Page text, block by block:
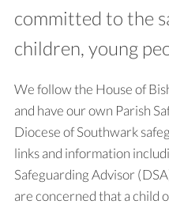
committed to the
children, young
We follow the House of
and have our own Parish
Diocese of Southwark
links and information
Safeguarding Advisor
are concerned that a child